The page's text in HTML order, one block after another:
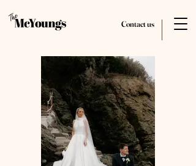
Contact us